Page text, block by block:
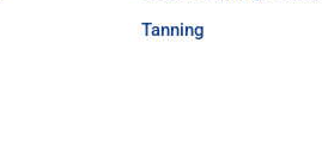
Tanning